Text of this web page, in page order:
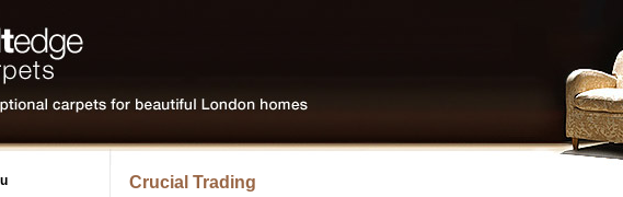
Crucial Trading